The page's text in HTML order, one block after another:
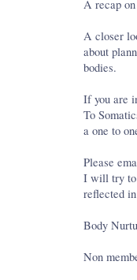
A recap
A closer
about
bodies.
If you are
To
a one to
Please
I will try to
reflected
Body
Non